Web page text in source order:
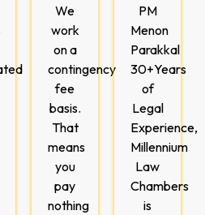
We
work
on a
contingency
fee
basis.
That
means
you
pay
nothing
PM
Menon
Parakkal
30+Years
of
Legal
Experience,
Millennium
Law
Chambers
is